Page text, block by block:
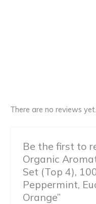
There are no reviews yet.
Be the first to
Organic
Set (Top 4),
Peppermint,
Orange”